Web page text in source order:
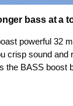
bass at a
powerful 32
crisp sound and
the BASS boost